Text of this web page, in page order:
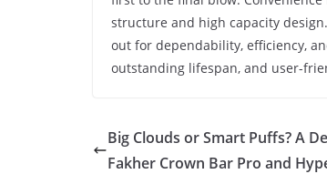
structure and high capacity
out for dependability, efficiency,
outstanding lifespan, and user-
Big Clouds or Smart Puffs? A
Fakher Crown Bar Pro and